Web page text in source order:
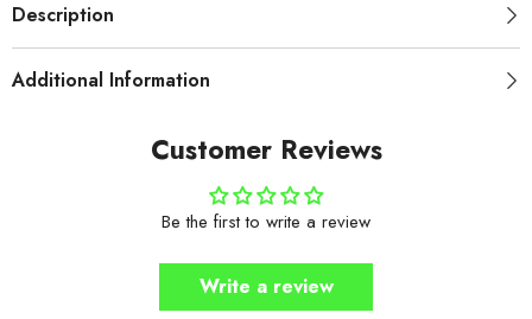
Description
Additional Information
Customer Reviews
Be the first to write a review
Write a review